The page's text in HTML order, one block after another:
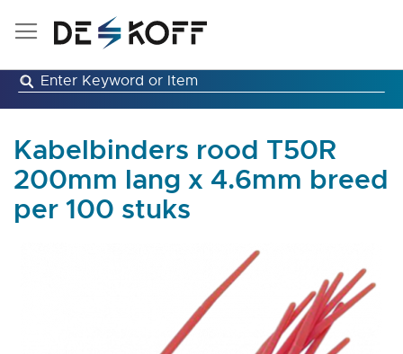
Skip
Kabelbinders rood T50R
200mm lang x 4.6mm breed
per 100 stuks